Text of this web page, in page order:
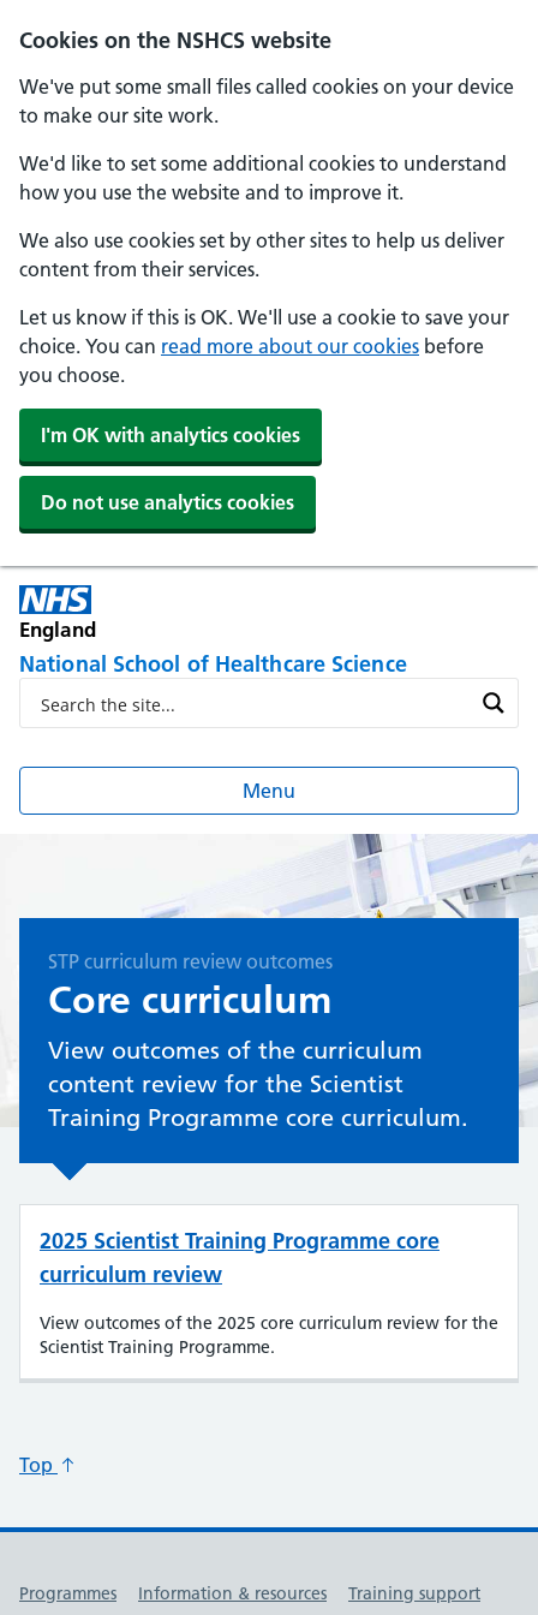
Cookies on the NSHCS website
We've put some small files called cookies on your device
to make our site work.
We'd like to set some additional cookies to understand
how you use the website and to improve it.
We also use cookies set by other sites to help us deliver
content from their services.
Let us know if this is OK. We'll use a cookie to save your
choice. You can read more about our cookies before
you choose.
I'm OK with analytics cookies
Do not use analytics cookies
England
National School of Healthcare Science
Menu
STP curriculum review outcomes
Core curriculum
View outcomes of the curriculum
content review for the Scientist
Training Programme core curriculum.
2025 Scientist Training Programme core
curriculum review
View outcomes of the 2025 core curriculum review for the
Scientist Training Programme.
Top
Useful links
Programmes Information & resources
Training support